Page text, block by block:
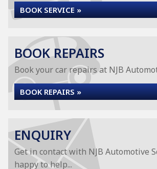
BOOK SERVICE »
BOOK REPAIRS
Book your car repairs at NJB
BOOK REPAIRS »
ENQUIRY
Get in contact with NJB Automotive
happy to help...